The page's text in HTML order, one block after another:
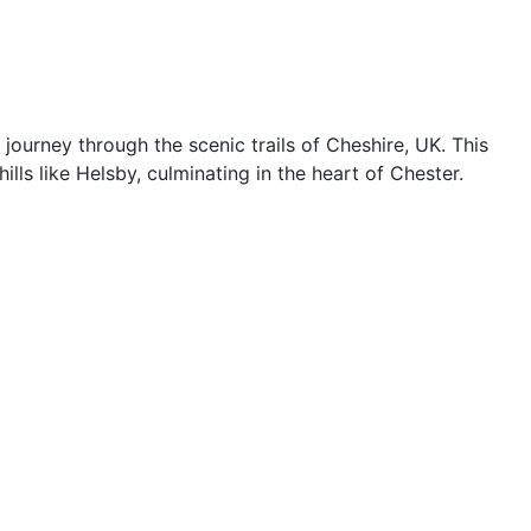
through the scenic trails of Cheshire, UK. This
like Helsby, culminating in the heart of Chester.